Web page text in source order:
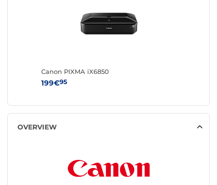
Canon PIXMA iX6850
199€95
OVERVIEW